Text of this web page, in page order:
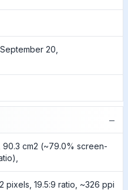
20,
−
90.3 cm2 (~79.0% screen-
pixels, 19.5:9 ratio, ~326 ppi